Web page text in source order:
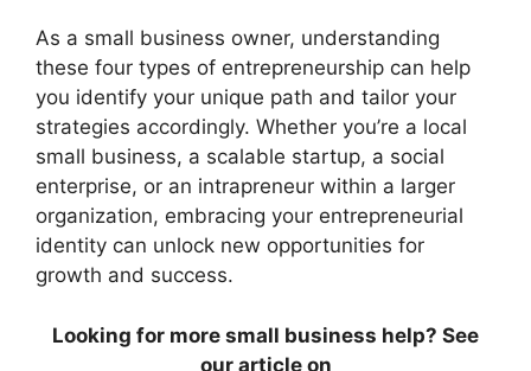
As a small business owner, understanding
these four types of entrepreneurship can help
you identify your unique path and tailor your
strategies accordingly. Whether you’re a local
small business, a scalable startup, a social
enterprise, or an intrapreneur within a larger
organization, embracing your entrepreneurial
identity can unlock new opportunities for
growth and success.
Looking for more small business help? See
our article on